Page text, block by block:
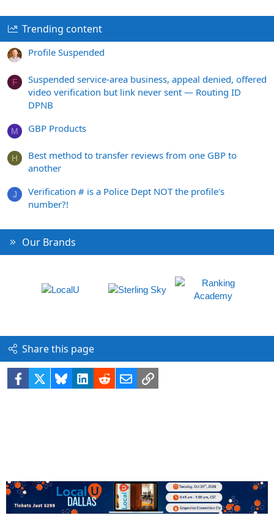
Trending content
Profile Suspended
F
Suspended service-area business, appeal denied, offered
video verification but link never sent — Routing ID
DPNB
M GBP Products
H
Best method to transfer reviews from one GBP to
another
J
Verification # is a Police Dept NOT the profile's
number?!
Our Brands
Share this page
Facebook BlueskyLinkedIn
RedditEmailLink